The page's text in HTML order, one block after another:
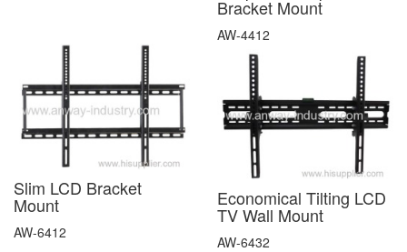
Bracket Mount
AW-4412
Slim LCD Bracket
Mount
AW-6412
Economical Tilting LCD
TV Wall Mount
AW-6432